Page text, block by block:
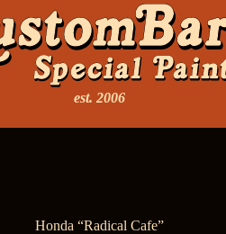
est. 2006
Honda “Radical Cafe”